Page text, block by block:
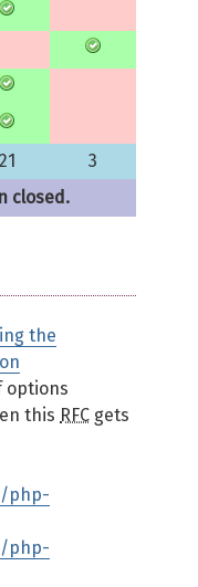
21
3
closed.
the
options
this RFC gets
php-
php-